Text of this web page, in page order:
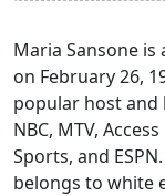
Maria Sansone
on February 26,
popular host and
NBC, MTV,
Sports, and
belongs to white